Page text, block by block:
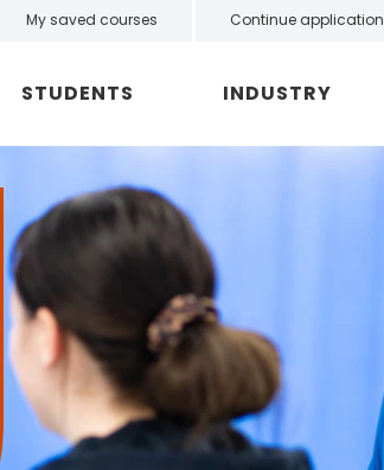
My saved courses Continue application
STUDENTS INDUSTRY